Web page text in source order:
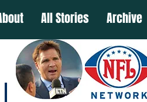
All Stories Archive